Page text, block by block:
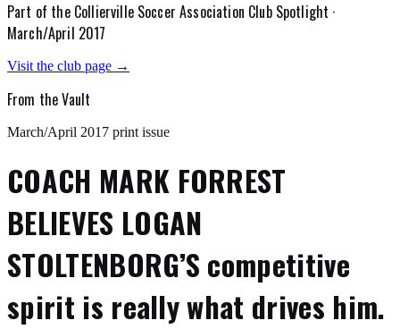
Part of the Collierville Soccer Association Club Spotlight ·
March/April 2017
Visit the club page →
From the Vault
March/April 2017 print issue
COACH MARK FORREST
BELIEVES LOGAN
STOLTENBORG’S competitive
spirit is really what drives him.